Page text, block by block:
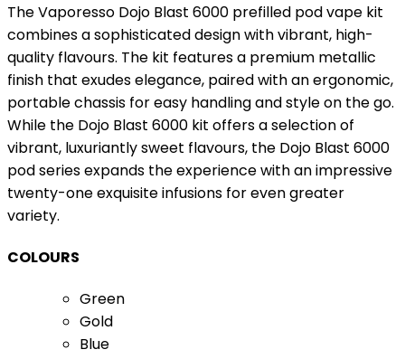
The Vaporesso Dojo Blast 6000 prefilled pod vape kit
combines a sophisticated design with vibrant, high-
quality flavours. The kit features a premium metallic
finish that exudes elegance, paired with an ergonomic,
portable chassis for easy handling and style on the go.
While the Dojo Blast 6000 kit offers a selection of
vibrant, luxuriantly sweet flavours, the Dojo Blast 6000
pod series expands the experience with an impressive
twenty-one exquisite infusions for even greater
variety.
COLOURS
Green
Gold
Blue